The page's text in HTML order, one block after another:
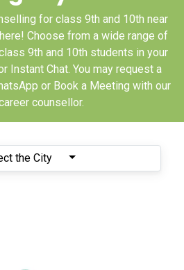
for class 9th and 10th near
Choose from a wide range of
9th and 10th students in your
Instant Chat. You may request a
or Book a Meeting with our
counsellor.
the City